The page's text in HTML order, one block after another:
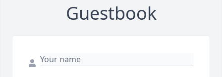
Guestbook